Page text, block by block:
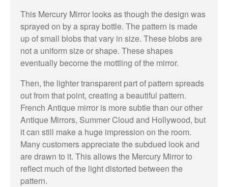
This Mercury Mirror looks as though the design was
sprayed on by a spray bottle. The pattern is made
up of small blobs that vary in size. These blobs are
not a uniform size or shape. These shapes
eventually become the mottling of the mirror.
Then, the lighter transparent part of pattern spreads
out from that point, creating a beautiful pattern.
French Antique mirror is more subtle than our other
Antique Mirrors, Summer Cloud and Hollywood, but
it can still make a huge impression on the room.
Many customers appreciate the subdued look and
are drawn to it. This allows the Mercury Mirror to
reflect much of the light distorted between the
pattern.